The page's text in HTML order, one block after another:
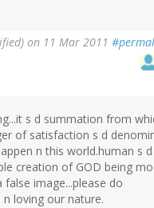
on 11 Mar 2011
s d summation from
of satisfaction s d
n this world.human s
creation of GOD being
image...please do
n loving our nature.